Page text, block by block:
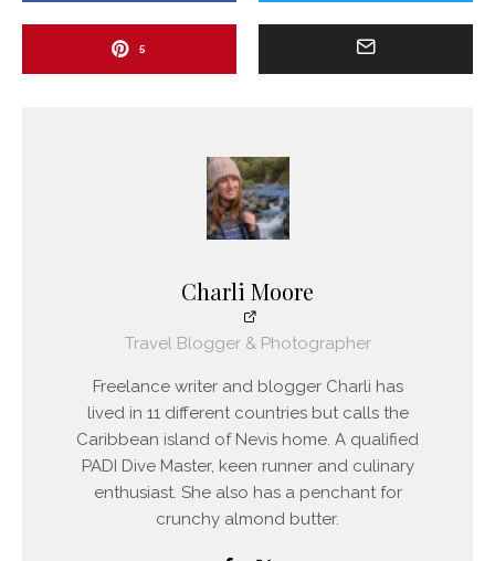
5
Charli Moore
Travel Blogger & Photographer
Freelance writer and blogger Charli has
lived in 11 different countries but calls the
Caribbean island of Nevis home. A qualified
PADI Dive Master, keen runner and culinary
enthusiast. She also has a penchant for
crunchy almond butter.